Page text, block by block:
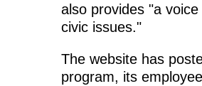
also provides "a
civic issues."
The website has
program, its